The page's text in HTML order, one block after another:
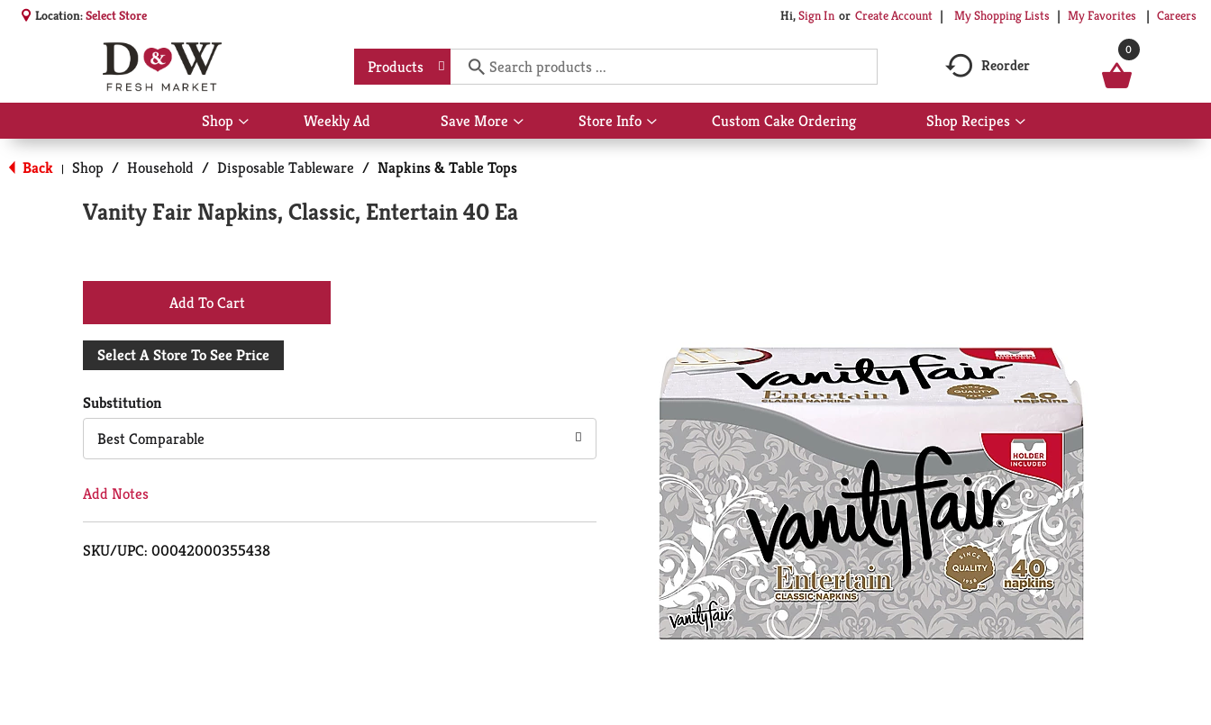
Location:Select Store Hi,Sign In Or Create Account My Shopping Lists My Favorites Careers
Products Reorder
0
Shop
Show
submenu
for
Shop
Weekly Ad Save More
Show
submenu
Store Info
Show
submenu
Custom Cake Ordering Shop Recipes
Show
submenu
Back | Shop / Household / Disposable Tableware / Napkins & Table Tops
Vanity Fair Napkins, Classic, Entertain 40 Ea
+
Add
Cart
Select A Store To See Price
Substitution
Best Comparable
Add Notes
SKU/UPC: 00042000355438